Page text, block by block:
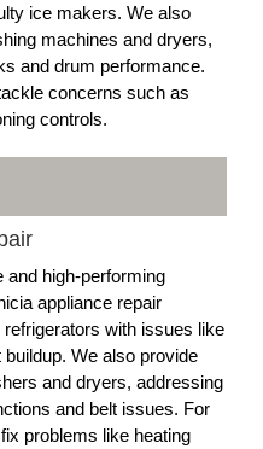
ice makers. We also
machines and dryers,
and drum performance.
concerns such as
controls.
and high-performing
appliance repair
with issues like
We also provide
and dryers, addressing
and belt issues. For
problems like heating